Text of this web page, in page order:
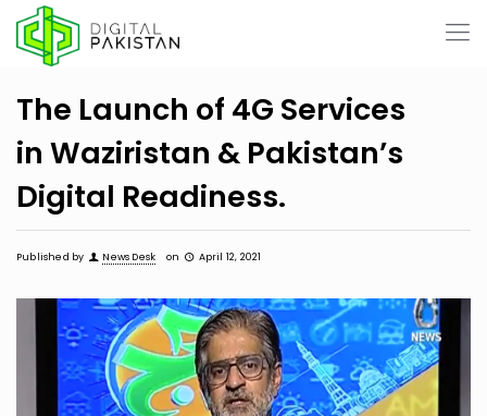
The Launch of 4G Services
in Waziristan & Pakistan’s
Digital Readiness.
Published by News Desk on April 12, 2021